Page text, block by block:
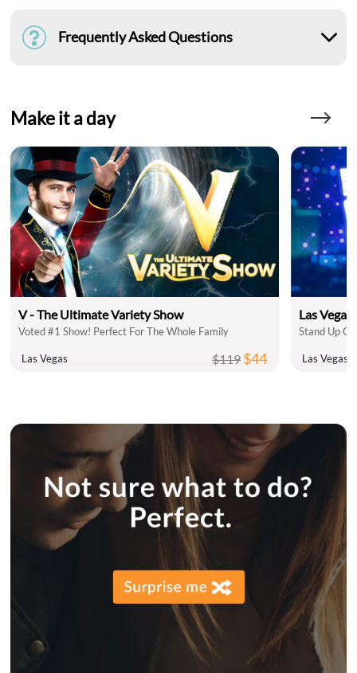
Frequently Asked Questions
Make it a day
V - The Ultimate Variety Show
Voted #1 Show! Perfect For The Whole Family
Las Vegas $119$44
Las
Las Vegas